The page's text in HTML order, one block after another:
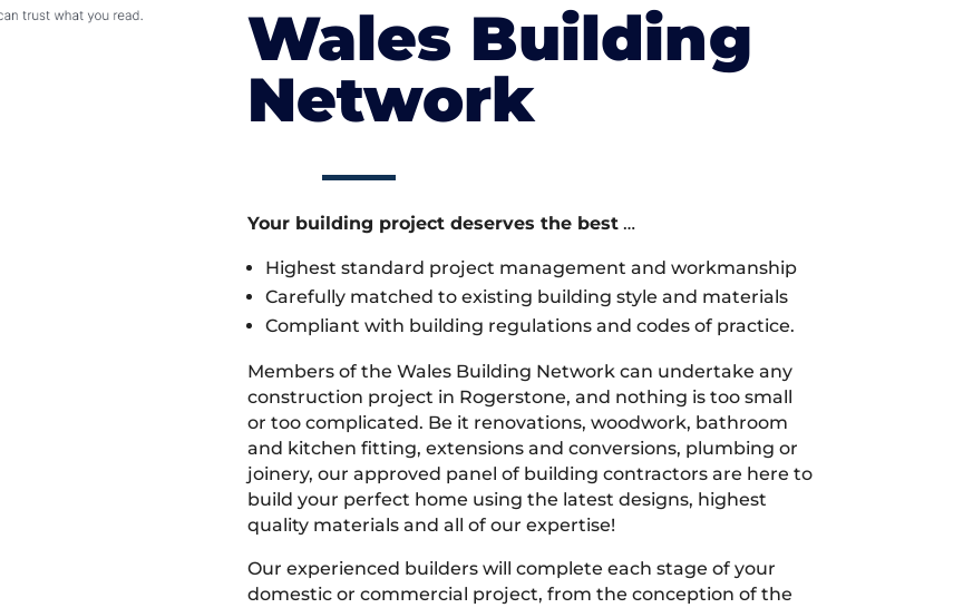
Wales Building
Network
Your building project deserves the best…
Highest standard project management and workmanship
Carefully matched to existing building style and materials
Compliant with building regulations and codes of practice.
Members of the Wales Building Network can undertake any
construction project in Rogerstone, and nothing is too small
or too complicated. Be it renovations, woodwork, bathroom
and kitchen fitting, extensions and conversions, plumbing or
joinery, our approved panel of building contractors are here to
build your perfect home using the latest designs, highest
quality materials and all of our expertise!
Our experienced builders will complete each stage of your
domestic or commercial project, from the conception of the